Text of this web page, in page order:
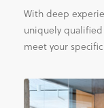
With deep
uniquely
meet your